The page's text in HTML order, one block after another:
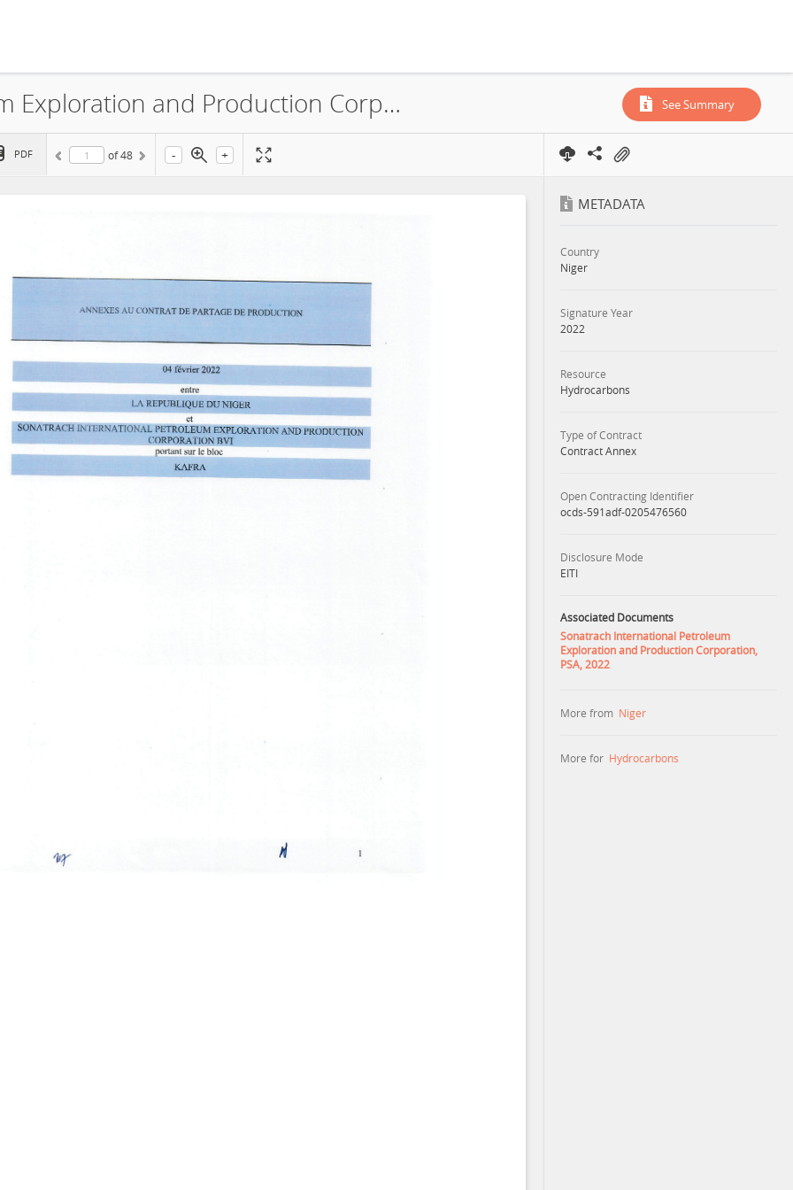
Sonatrach International Petroleum Exploration and Production Corporation, Annex, 2022 See Summary
PDF of48 - +
METADATA
Country
Niger
Signature Year
2022
Resource
Hydrocarbons
Type of Contract
Contract Annex
Open Contracting Identifier
ocds-591adf-0205476560
Disclosure Mode
EITI
Associated Documents
Sonatrach International Petroleum
Exploration and Production Corporation,
PSA, 2022
More from Niger
More for Hydrocarbons